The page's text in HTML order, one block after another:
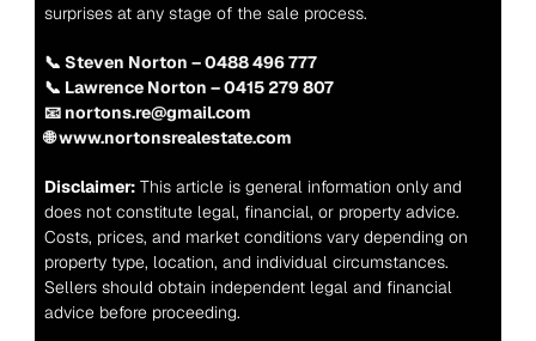
surprises at any stage of the sale process.
📞 Steven Norton – 0488 496 777
📞 Lawrence Norton – 0415 279 807
📧 nortons.re@gmail.com
🌐 www.nortonsrealestate.com
Disclaimer: This article is general information only and
does not constitute legal, financial, or property advice.
Costs, prices, and market conditions vary depending on
property type, location, and individual circumstances.
Sellers should obtain independent legal and financial
advice before proceeding.